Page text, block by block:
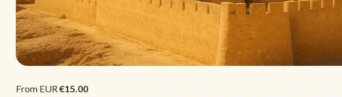
From EUR€15.00